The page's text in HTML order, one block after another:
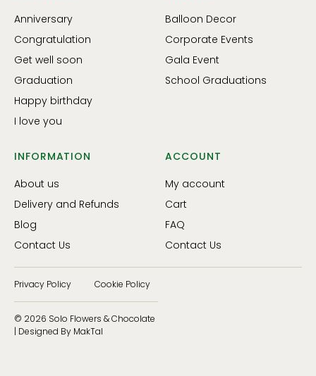
Anniversary
Congratulation
Get well soon
Graduation
Happy birthday
I love you
Balloon Decor
Corporate Events
Gala Event
School Graduations
INFORMATION
About us
Delivery and Refunds
Blog
Contact Us
ACCOUNT
My account
Cart
FAQ
Contact Us
© 2026 Solo Flowers & Chocolate
| Designed By MakTal
Privacy Policy Cookie Policy